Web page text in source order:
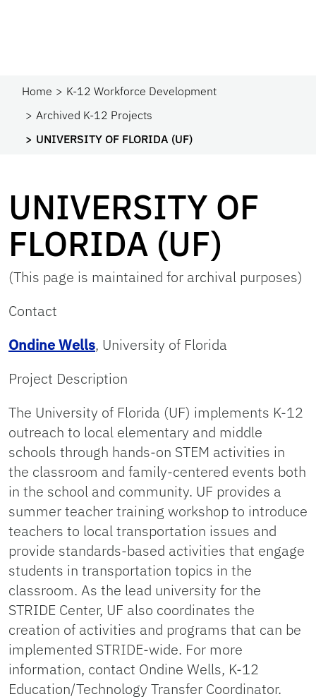
Home
K-12 Workforce Development
Archived K-12 Projects
UNIVERSITY OF FLORIDA (UF)
UNIVERSITY OF
FLORIDA (UF)
(This page is maintained for archival purposes)
Contact
Ondine Wells, University of Florida
Project Description
The University of Florida (UF) implements K-12
outreach to local elementary and middle
schools through hands-on STEM activities in
the classroom and family-centered events both
in the school and community. UF provides a
summer teacher training workshop to introduce
teachers to local transportation issues and
provide standards-based activities that engage
students in transportation topics in the
classroom. As the lead university for the
STRIDE Center, UF also coordinates the
creation of activities and programs that can be
implemented STRIDE-wide. For more
information, contact Ondine Wells, K-12
Education/Technology Transfer Coordinator.